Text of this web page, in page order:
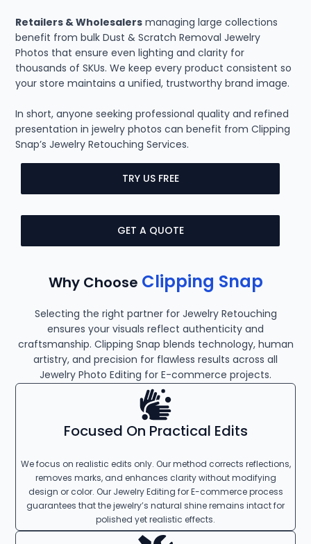
Retailers & Wholesalers managing large collections
benefit from bulk Dust & Scratch Removal Jewelry
Photos that ensure even lighting and clarity for
thousands of SKUs. We keep every product consistent so
your store maintains a unified, trustworthy brand image.
In short, anyone seeking professional quality and refined
presentation in jewelry photos can benefit from Clipping
Snap’s Jewelry Retouching Services.
TRY US FREE
GET A QUOTE
Why Choose Clipping Snap
Selecting the right partner for Jewelry Retouching
ensures your visuals reflect authenticity and
craftsmanship. Clipping Snap blends technology, human
artistry, and precision for flawless results across all
Jewelry Photo Editing for E-commerce projects.
Focused On Practical Edits
We focus on realistic edits only. Our method corrects reflections,
removes marks, and enhances clarity without modifying
design or color. Our Jewelry Editing for E-commerce process
guarantees that the jewelry’s natural shine remains intact for
polished yet realistic effects.